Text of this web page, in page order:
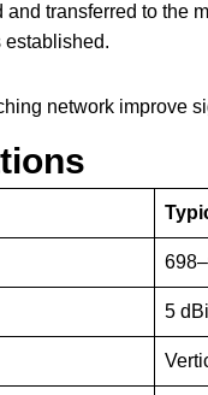
transferred to the
established.
network improve
5 dBi